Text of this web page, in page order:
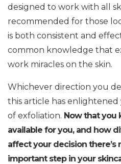
designed to work with all
recommended for those
is both consistent and
common knowledge that
work miracles on the skin.
Whichever direction you
this article has
of exfoliation. Now that you
available for you, and how
affect your decision there’s
important step in your